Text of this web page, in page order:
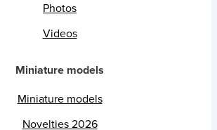
Photos
Videos
Miniature models
Miniature models
Novelties 2026